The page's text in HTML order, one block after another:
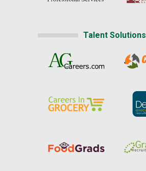
Talent Solutions